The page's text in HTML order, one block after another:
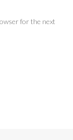
for the next